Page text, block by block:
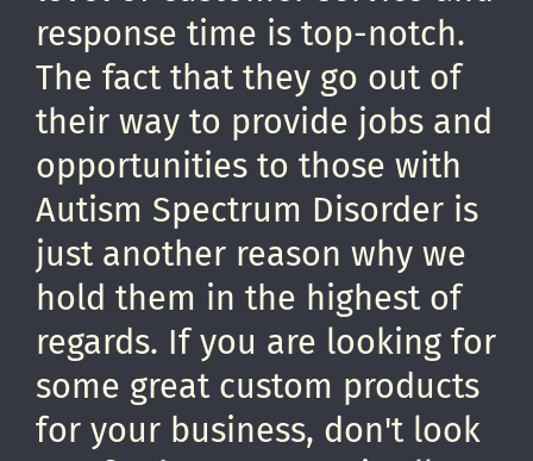
response time is top-notch.
The fact that they go out of
their way to provide jobs and
opportunities to those with
Autism Spectrum Disorder is
just another reason why we
hold them in the highest of
regards. If you are looking for
some great custom products
for your business, don't look